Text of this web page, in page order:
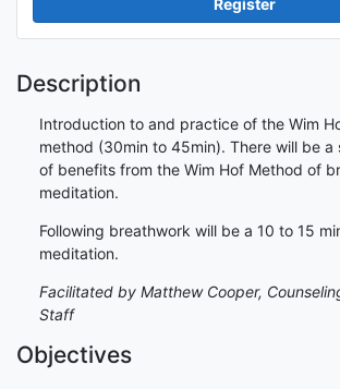
Register
Description
Introduction to and practice of the Wim
method (30min to 45min). There will be
of benefits from the Wim Hof Method of
meditation.
Following breathwork will be a 10 to 15
meditation.
Facilitated by Matthew Cooper,
Staff
Objectives